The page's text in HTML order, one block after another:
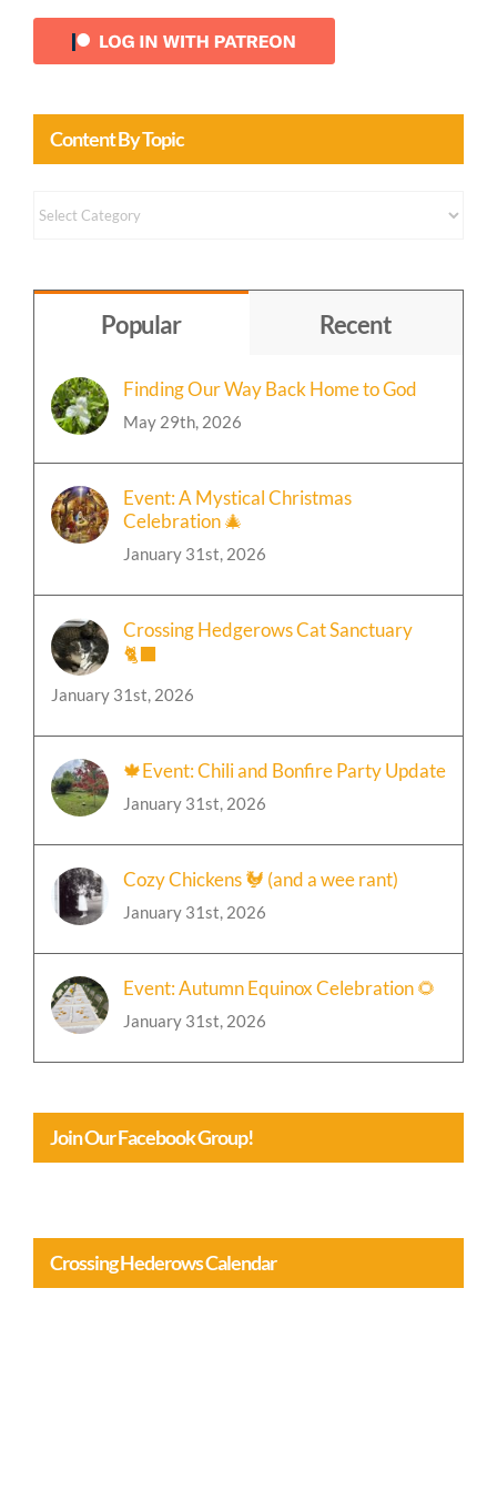
Content By Topic
Content
Popular Recent
Finding Our Way Back Home to God
May 29th, 2026
Event: A Mystical Christmas
Celebration 🎄
January 31st, 2026
Crossing Hedgerows Cat Sanctuary
🐈‍⬛
January 31st, 2026
🍁Event: Chili and Bonfire Party Update
January 31st, 2026
Cozy Chickens 🐓 (and a wee rant)
January 31st, 2026
Event: Autumn Equinox Celebration 🌻
January 31st, 2026
Join Our Facebook Group!
Crossing Hederows Calendar